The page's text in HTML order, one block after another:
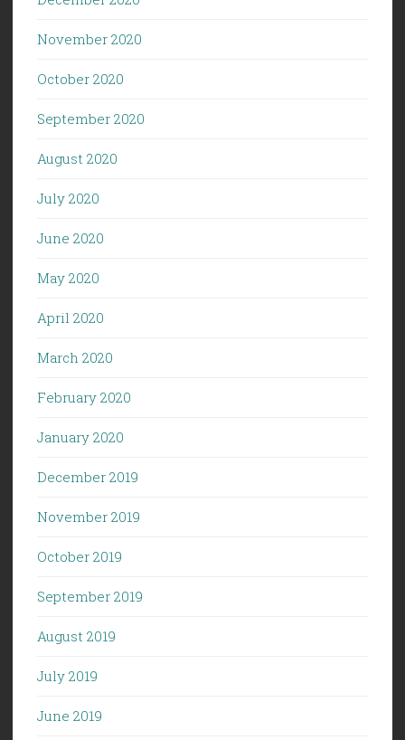
November 2020
October 2020
September 2020
August 2020
July 2020
June 2020
May 2020
April 2020
March 2020
February 2020
January 2020
December 2019
November 2019
October 2019
September 2019
August 2019
July 2019
June 2019